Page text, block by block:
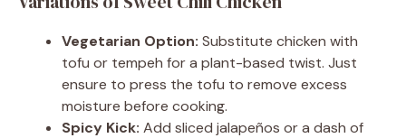
Vegetarian Option: Substitute chicken with
tofu or tempeh for a plant-based twist. Just
ensure to press the tofu to remove excess
moisture before cooking.
Spicy Kick: Add sliced jalapeños or a dash of